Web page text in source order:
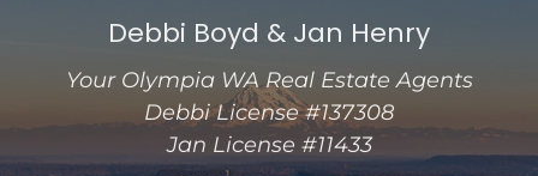
Debbi Boyd & Jan Henry
Your Olympia WA Real Estate Agents
Debbi License #137308
Jan License #11433